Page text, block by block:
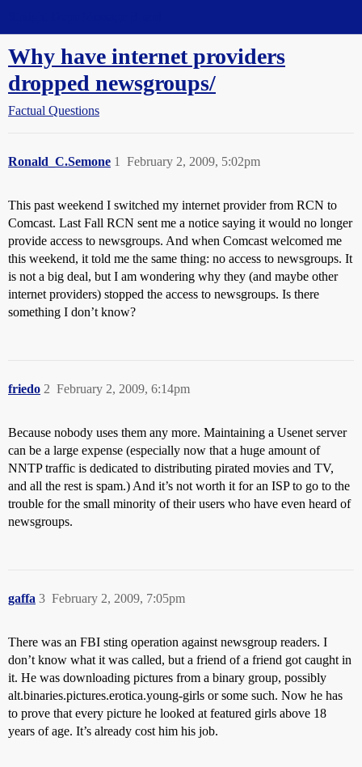
Why have internet providers
dropped newsgroups/
Factual Questions
Ronald_C.Semone February 2, 2009, 5:02pm
1
This past weekend I switched my internet provider from RCN to
Comcast. Last Fall RCN sent me a notice saying it would no longer
provide access to newsgroups. And when Comcast welcomed me
this weekend, it told me the same thing: no access to newsgroups. It
is not a big deal, but I am wondering why they (and maybe other
internet providers) stopped the access to newsgroups. Is there
something I don’t know?
friedo February 2, 2009, 6:14pm
2
Because nobody uses them any more. Maintaining a Usenet server
can be a large expense (especially now that a huge amount of
NNTP traffic is dedicated to distributing pirated movies and TV,
and all the rest is spam.) And it’s not worth it for an ISP to go to the
trouble for the small minority of their users who have even heard of
newsgroups.
gaffa February 2, 2009, 7:05pm
3
There was an FBI sting operation against newsgroup readers. I
don’t know what it was called, but a friend of a friend got caught in
it. He was downloading pictures from a binary group, possibly
alt.binaries.pictures.erotica.young-girls or some such. Now he has
to prove that every picture he looked at featured girls above 18
years of age. It’s already cost him his job.